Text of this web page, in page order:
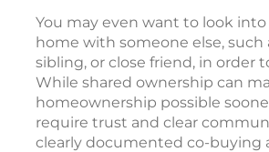
You may even want to look
home with someone else, such
sibling, or close friend, in order
While shared ownership can
homeownership possible
require trust and clear
clearly documented co-buying